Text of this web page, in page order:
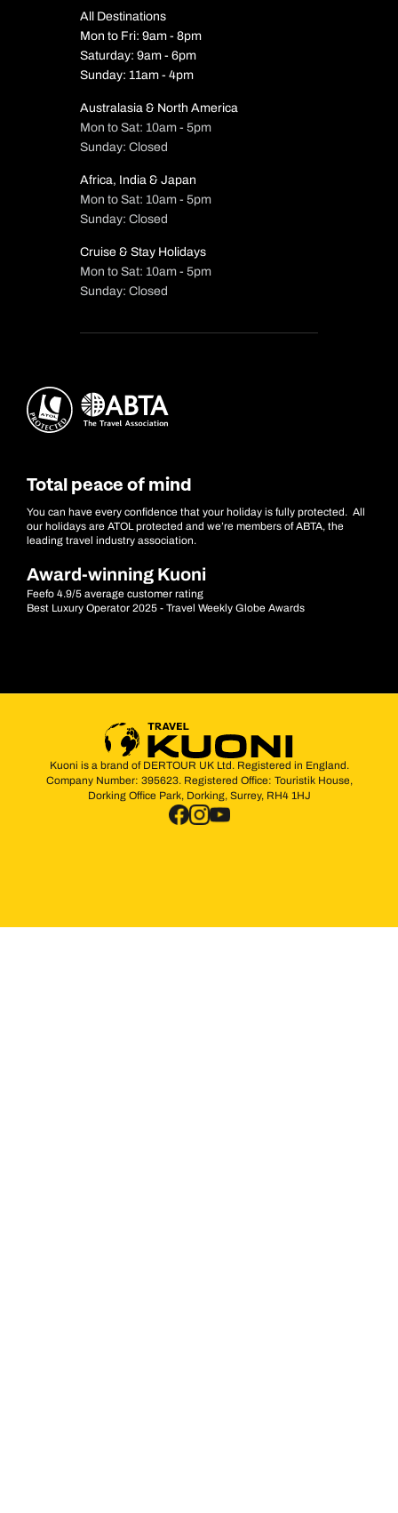
All Destinations
Mon to Fri: 9am - 8pm
Saturday: 9am - 6pm
Sunday: 11am - 4pm
Australasia & North America
Mon to Sat: 10am - 5pm
Sunday: Closed
Africa, India & Japan
Mon to Sat: 10am - 5pm
Sunday: Closed
Cruise & Stay Holidays
Mon to Sat: 10am - 5pm
Sunday: Closed
Total peace of mind
You can have every confidence that your holiday is fully protected. All
our holidays are ATOL protected and we’re members of ABTA, the
leading travel industry association.
Award-winning Kuoni
Feefo 4.9/5 average customer rating
Best Luxury Operator 2025 - Travel Weekly Globe Awards
Kuoni is a brand of DERTOUR UK Ltd. Registered in England.
Company Number: 395623. Registered Office: Touristik House,
Dorking Office Park, Dorking, Surrey, RH4 1HJ